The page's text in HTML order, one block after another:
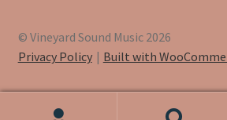
© Vineyard Sound Music 2026
Privacy Policy
Built with